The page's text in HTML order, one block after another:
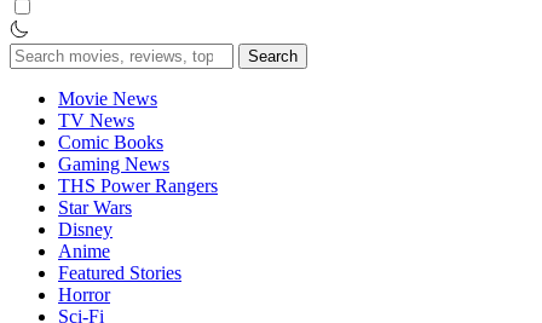
Search
for:
Movie News
TV News
Comic Books
Gaming News
THS Power Rangers
Star Wars
Disney
Anime
Featured Stories
Horror
Sci-Fi